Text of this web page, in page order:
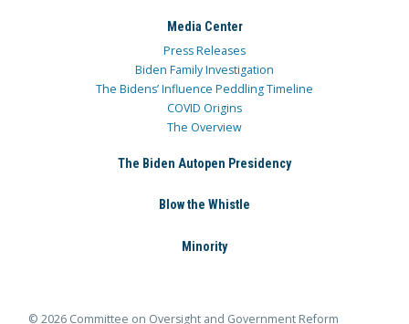
Media Center
Press Releases
Biden Family Investigation
The Bidens’ Influence Peddling Timeline
COVID Origins
The Overview
The Biden Autopen Presidency
Blow the Whistle
Minority
© 2026 Committee on Oversight and Government Reform